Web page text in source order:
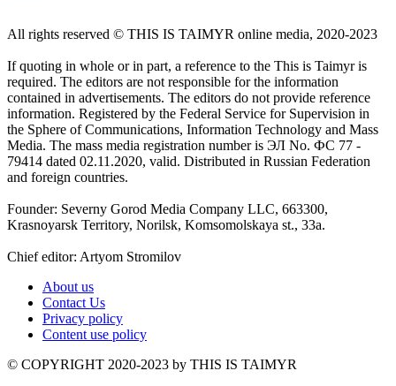
All rights reserved ©️ THIS IS TAIMYR online media, 2020-2023
If quoting in whole or in part, a reference to the This is Taimyr is
required. The editors are not responsible for the information
contained in advertisements. The editors do not provide reference
information. Registered by the Federal Service for Supervision in
the Sphere of Communications, Information Technology and Mass
Media. The mass media registration number is ЭЛ No. ФС 77 -
79414 dated 02.11.2020, valid. Distributed in Russian Federation
and foreign countries.
Founder: Severny Gorod Media Company LLC, 663300,
Krasnoyarsk Territory, Norilsk, Komsomolskaya st., 33a.
Chief editor: Artyom Stromilov
About us
Contact Us
Privacy policy
Content use policy
©️ COPYRIGHT 2020-2023 by THIS IS TAIMYR